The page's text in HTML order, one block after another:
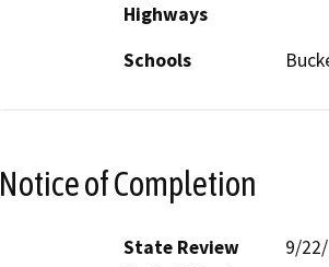
Highways
Schools
Notice of Completion
State Review
9/